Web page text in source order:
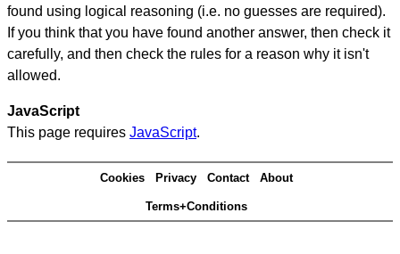
found using logical reasoning (i.e. no guesses are required).
If you think that you have found another answer, then check it
carefully, and then check the rules for a reason why it isn't
allowed.
JavaScript
This page requires JavaScript.
Cookies Privacy Contact About
Terms+Conditions